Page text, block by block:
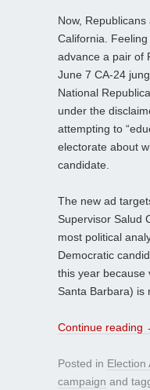
Now,
California.
advance a pair of
June 7 CA-24
National
under the
attempting to
electorate about
candidate.
The new ad
Supervisor Salud
most political
Democratic
this year because
Santa Barbara) is
Continue reading
Posted in Election
campaign and